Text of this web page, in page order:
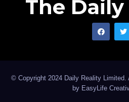
The
© Copyright 2024 Daily Reality Limited.
by EasyLife